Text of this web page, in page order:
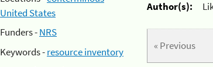
United States
Funders -NRS
Keywords -resource inventory
Author(s):
« Previous